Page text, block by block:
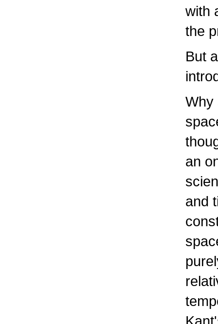
with
the
But
Why
an
and